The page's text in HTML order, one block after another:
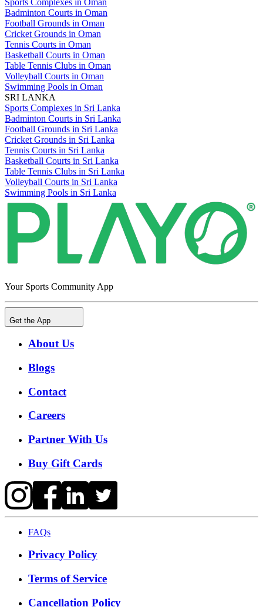
Sports Complexes in Oman
Badminton Courts in Oman
Football Grounds in Oman
Cricket Grounds in Oman
Tennis Courts in Oman
Basketball Courts in Oman
Table Tennis Clubs in Oman
Volleyball Courts in Oman
Swimming Pools in Oman
SRI LANKA
Sports Complexes in Sri Lanka
Badminton Courts in Sri Lanka
Football Grounds in Sri Lanka
Cricket Grounds in Sri Lanka
Tennis Courts in Sri Lanka
Basketball Courts in Sri Lanka
Table Tennis Clubs in Sri Lanka
Volleyball Courts in Sri Lanka
Swimming Pools in Sri Lanka
Your Sports Community App
Get the App
About Us
Blogs
Contact
Careers
Partner With Us
Buy Gift Cards
FAQs
Privacy Policy
Terms of Service
Cancellation Policy